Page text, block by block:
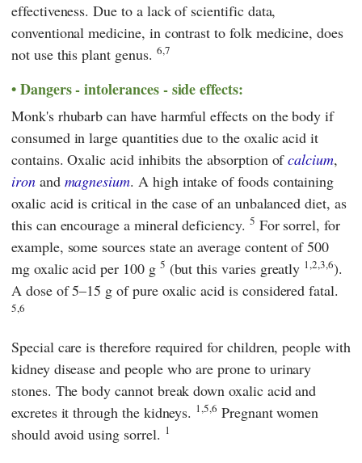
effectiveness. Due to a lack of scientific data,
conventional medicine, in contrast to folk medicine, does
not use this plant genus. 6,7
Dangers - intolerances - side effects:
Monk's rhubarb can have harmful effects on the body if
consumed in large quantities due to the oxalic acid it
contains. Oxalic acid inhibits the absorption ofcalcium,
ironand magnesium. A high intake of foods containing
oxalic acid is critical in the case of an unbalanced diet, as
this can encourage a mineral deficiency. 5 For sorrel, for
example, some sources state an average content of 500
mg oxalic acid per 100 g 5 (but this varies greatly 1,2,3,6).
A dose of 5–15 g of pure oxalic acid is considered fatal.
5,6
Special care is therefore required for children, people with
kidney disease and people who are prone to urinary
stones. The body cannot break down oxalic acid and
excretes it through the kidneys. 1,5,6 Pregnant women
should avoid using sorrel. 1